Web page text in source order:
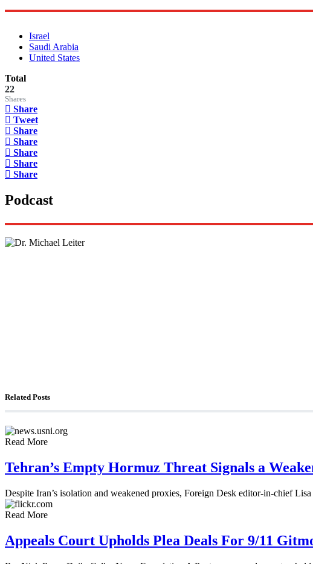
Israel
Saudi Arabia
United States
Total
22
Shares
Share
Tweet
Share
Share
Share
Share
Share
Podcast
Related Posts
Read More
Tehran’s Empty Hormuz Threat Signals a
Despite Iran’s isolation and weakened proxies, Foreign Desk editor-in-chief
Read More
Appeals Court Upholds Plea Deals For 9/11